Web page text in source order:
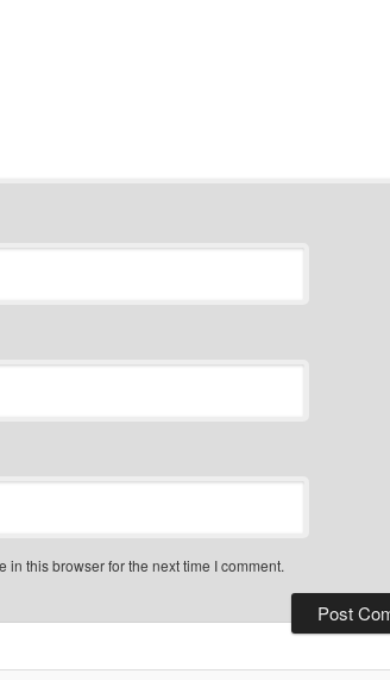
in this browser for the next time I comment.